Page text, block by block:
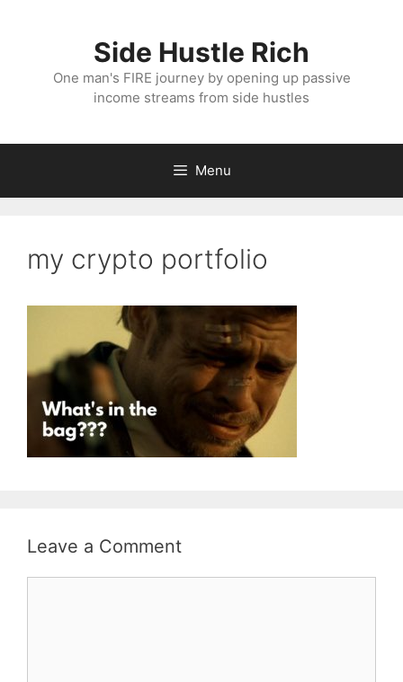
Side Hustle Rich
One man's FIRE journey by opening up passive
income streams from side hustles
Menu
my crypto portfolio
Leave a Comment